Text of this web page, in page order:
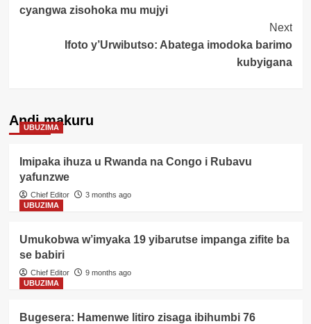
cyangwa zisohoka mu mujyi
Next
Ifoto y’Urwibutso: Abatega imodoka barimo
kubyigana
Andi makuru
UBUZIMA
Imipaka ihuza u Rwanda na Congo i Rubavu
yafunzwe
Chief Editor
3 months ago
UBUZIMA
Umukobwa w’imyaka 19 yibarutse impanga zifite ba
se babiri
Chief Editor
9 months ago
UBUZIMA
Bugesera: Hamenwe litiro zisaga ibihumbi 76